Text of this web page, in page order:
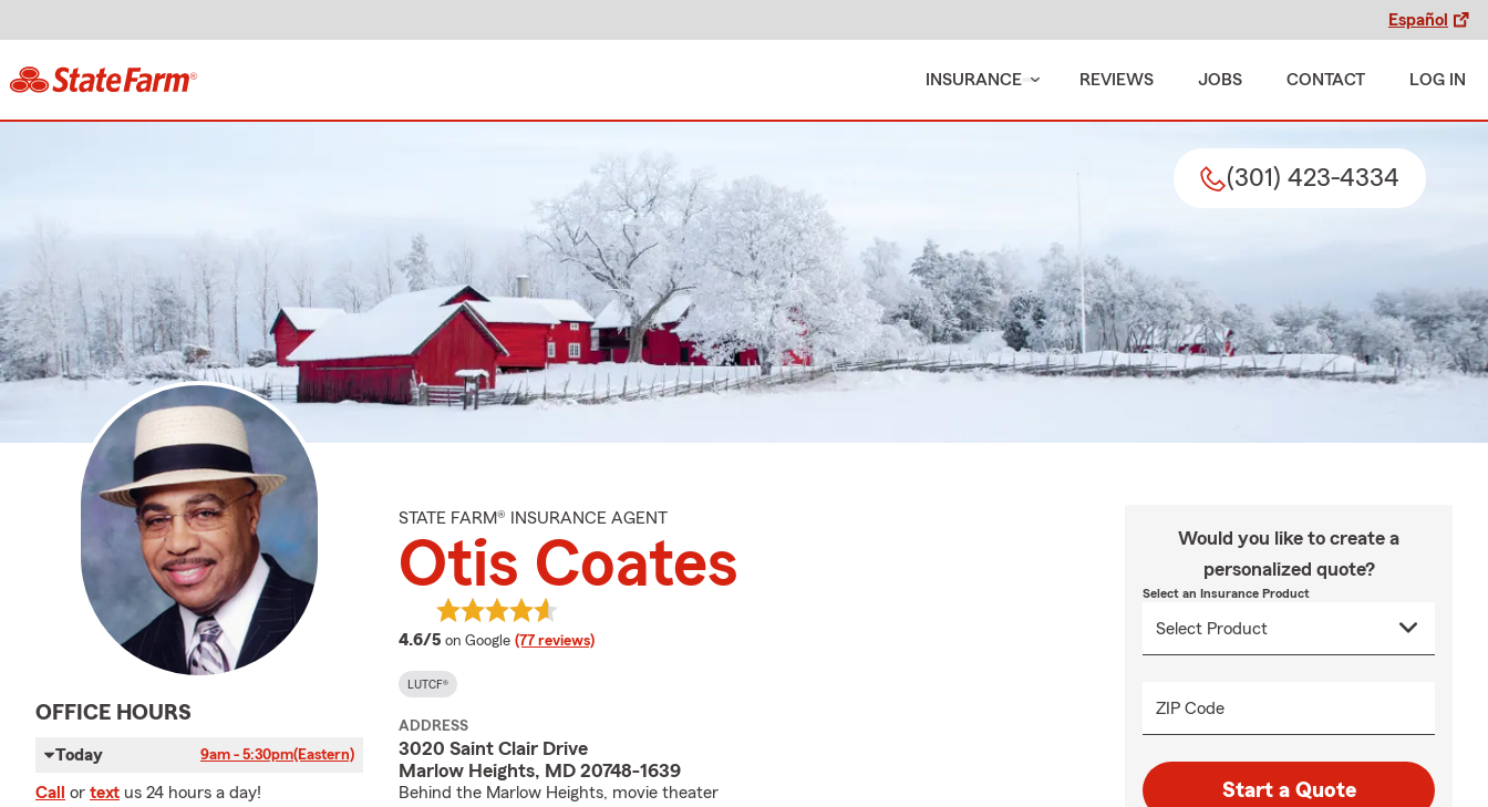
Español
INSURANCE REVIEWS JOBS CONTACT LOG IN
(301) 423-4334
OFFICE HOURS
Today 9am - 5:30pm(Eastern)
Call or text us 24 hours a day!
STATE FARM® INSURANCE AGENT
Otis Coates
4.6/5 average rating
on Google (77 reviews)
LUTCF®
ADDRESS
3020 Saint Clair Drive
Marlow Heights, MD 20748-1639
Behind the Marlow Heights, movie theater
Would you like to create a
personalized quote?
Select an Insurance Product
ZIP Code
Start a Quote